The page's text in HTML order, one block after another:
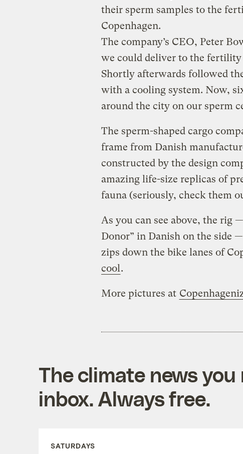
their sperm samples to the
Copenhagen.
The company’s CEO, Peter
we could deliver to the
Shortly afterwards followed
with a cooling system. Now,
around the city on our sperm
The sperm-shaped cargo
frame from Danish
constructed by the design
amazing life-size replicas of
fauna (seriously, check them
As you can see above, the rig
Donor” in Danish on the side
zips down the bike lanes of
cool .
More pictures at
The climate news
inbox. Always free.
SATURDAYS